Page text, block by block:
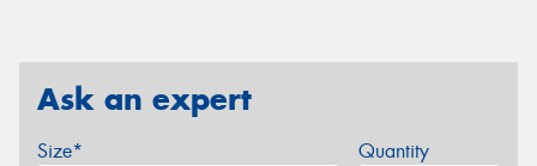
Ask an expert
Size* Quantity